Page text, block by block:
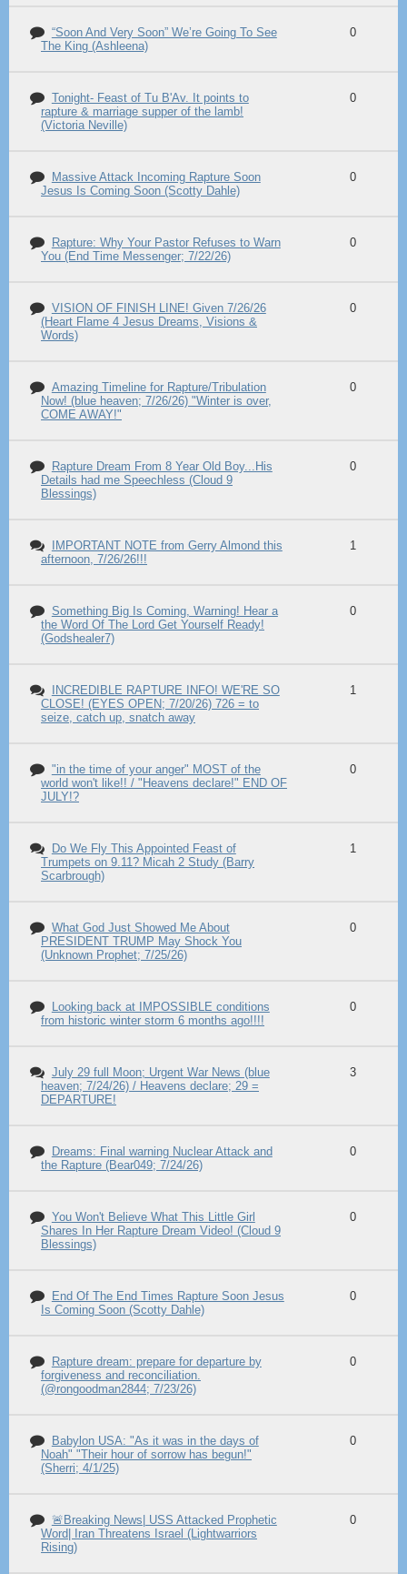
“Soon And Very Soon” We’re Going To See
The King (Ashleena)
0
Tonight- Feast of Tu B'Av. It points to
rapture & marriage supper of the lamb!
(Victoria Neville)
0
Massive Attack Incoming Rapture Soon
Jesus Is Coming Soon (Scotty Dahle)
0
Rapture: Why Your Pastor Refuses to Warn
You (End Time Messenger; 7/22/26)
0
VISION OF FINISH LINE! Given 7/26/26
(Heart Flame 4 Jesus Dreams, Visions &
Words)
0
Amazing Timeline for Rapture/Tribulation
Now! (blue heaven; 7/26/26) "Winter is over,
COME AWAY!"
0
Rapture Dream From 8 Year Old Boy...His
Details had me Speechless (Cloud 9
Blessings)
0
IMPORTANT NOTE from Gerry Almond this
afternoon, 7/26/26!!!
1
Something Big Is Coming, Warning! Hear a
the Word Of The Lord Get Yourself Ready!
(Godshealer7)
0
INCREDIBLE RAPTURE INFO! WE'RE SO
CLOSE! (EYES OPEN; 7/20/26) 726 = to
seize, catch up, snatch away
1
"in the time of your anger" MOST of the
world won't like!! / "Heavens declare!" END OF
JULY!?
0
Do We Fly This Appointed Feast of
Trumpets on 9.11? Micah 2 Study (Barry
Scarbrough)
1
What God Just Showed Me About
PRESIDENT TRUMP May Shock You
(Unknown Prophet; 7/25/26)
0
Looking back at IMPOSSIBLE conditions
from historic winter storm 6 months ago!!!!
0
July 29 full Moon; Urgent War News (blue
heaven; 7/24/26) / Heavens declare; 29 =
DEPARTURE!
3
Dreams: Final warning Nuclear Attack and
the Rapture (Bear049; 7/24/26)
0
You Won't Believe What This Little Girl
Shares In Her Rapture Dream Video! (Cloud 9
Blessings)
0
End Of The End Times Rapture Soon Jesus
Is Coming Soon (Scotty Dahle)
0
Rapture dream: prepare for departure by
forgiveness and reconciliation.
(@rongoodman2844; 7/23/26)
0
Babylon USA: "As it was in the days of
Noah" "Their hour of sorrow has begun!"
(Sherri; 4/1/25)
0
🚨Breaking News| USS Attacked Prophetic
Word| Iran Threatens Israel (Lightwarriors
Rising)
0